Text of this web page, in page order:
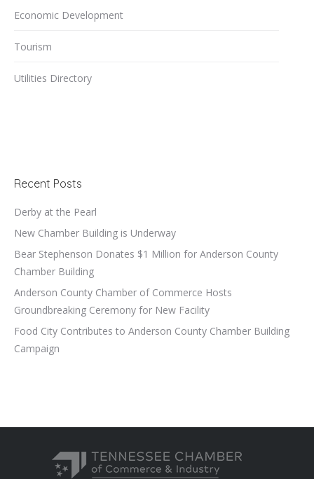
Economic Development
Tourism
Utilities Directory
Recent Posts
Derby at the Pearl
New Chamber Building is Underway
Bear Stephenson Donates $1 Million for Anderson County
Chamber Building
Anderson County Chamber of Commerce Hosts
Groundbreaking Ceremony for New Facility
Food City Contributes to Anderson County Chamber Building
Campaign